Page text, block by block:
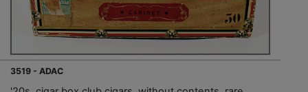
3519 - ADAC